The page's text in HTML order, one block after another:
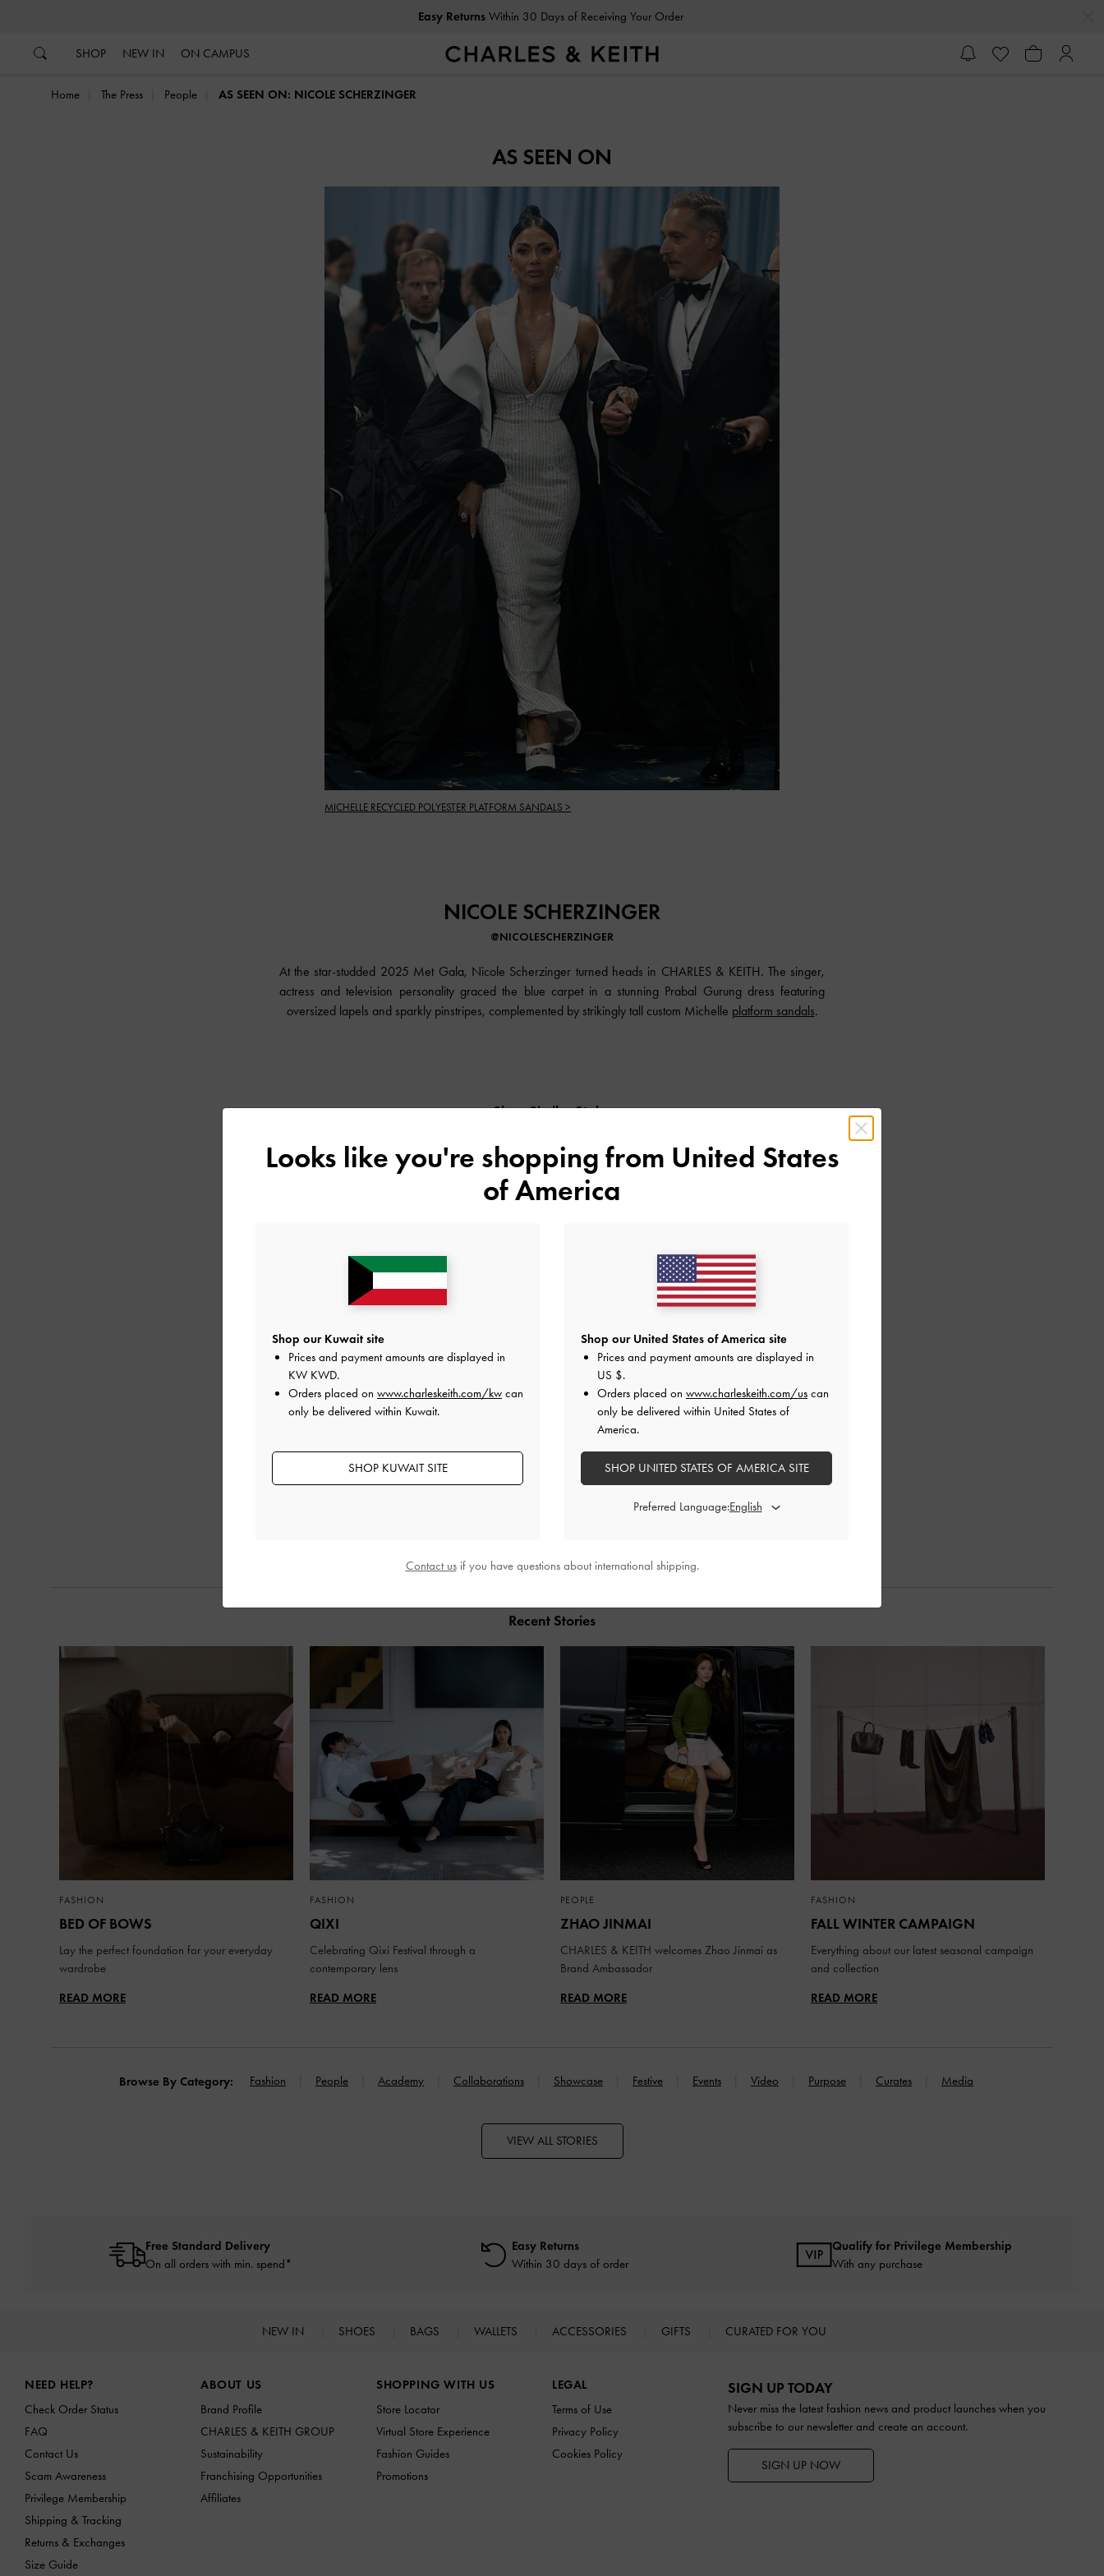
Easy ReturnsWithin 30 Days of Receiving Your Order
SHOP NEW IN ON CAMPUS
Home The Press People AS SEEN ON: NICOLE SCHERZINGER
AS SEEN ON
MICHELLE RECYCLED POLYESTER PLATFORM SANDALS >
NICOLE SCHERZINGER
@NICOLESCHERZINGER
At the star-studded 2025 Met Gala, Nicole Scherzinger turned heads in CHARLES & KEITH. The singer,
actress and television personality graced the blue carpet in a stunning Prabal Gurung dress featuring
oversized lapels and sparkly pinstripes, complemented by strikingly tall custom Michelle platform sandals.
Shop Similar Styles
MICHELLE RECYCLED POLYESTER
PLATFORM SANDALS
MICHELLE METALLIC LEATHER
PLATFORM SANDALS
PLATFORM SANDALS
Recent Stories
FASHION
BED OF BOWS
Lay the perfect foundation for your everyday
wardrobe
READ MORE
FASHION
QIXI
Celebrating Qixi Festival through a
contemporary lens
READ MORE
PEOPLE
ZHAO JINMAI
CHARLES & KEITH welcomes Zhao Jinmai as
Brand Ambassador
READ MORE
FASHION
FALL WINTER CAMPAIGN
Everything about our latest seasonal campaign
and collection
READ MORE
Browse By Category: Fashion People Academy Collaborations Showcase Festive Events Video Purpose Curates Media
VIEW ALL STORIES
Free Standard Delivery
On all orders with min. spend*
Easy Returns
Within 30 days of order
Qualify for Privilege Membership
With any purchase
NEW IN SHOES BAGS WALLETS ACCESSORIES GIFTS CURATED FOR YOU
NEED HELP?
Check Order Status
FAQ
Contact Us
Scam Awareness
Privilege Membership
Shipping & Tracking
Returns & Exchanges
Size Guide
ABOUT US
Brand Profile
CHARLES & KEITH GROUP
Sustainability
Franchising Opportunities
Affiliates
SHOPPING WITH US
Store Locator
Virtual Store Experience
Fashion Guides
Promotions
LEGAL
Terms of Use
Privacy Policy
Cookies Policy
SIGN UP TODAY
Never miss the latest fashion news and product launches when you
subscribe to our newsletter and create an account.
SIGN UP NOW
Looks like you're shopping from United States
of America
Shop our Kuwait site
Prices and payment amounts are displayed in
KW KWD.
Orders placed on www.charleskeith.com/kw can
only be delivered within Kuwait.
SHOP KUWAIT SITE
Shop our United States of America site
Prices and payment amounts are displayed in
US $.
Orders placed on www.charleskeith.com/us can
only be delivered within United States of
America.
SHOP UNITED STATES OF AMERICA SITE
Preferred Language:
Contact usif you have questions about international shipping.